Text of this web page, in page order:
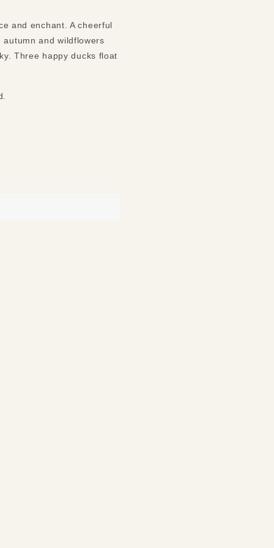
and enchant. A cheerful
and wildflowers
Three happy ducks float